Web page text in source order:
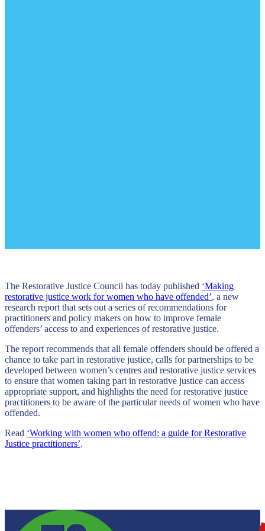
The Restorative Justice Council has today published ‘Making
restorative justice work for women who have offended’, a new
research report that sets out a series of recommendations for
practitioners and policy makers on how to improve female
offenders’ access to and experiences of restorative justice.
The report recommends that all female offenders should be offered a
chance to take part in restorative justice, calls for partnerships to be
developed between women’s centres and restorative justice services
to ensure that women taking part in restorative justice can access
appropriate support, and highlights the need for restorative justice
practitioners to be aware of the particular needs of women who have
offended.
Read ‘Working with women who offend: a guide for Restorative
Justice practitioners’.